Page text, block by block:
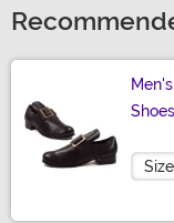
Shoes
Size